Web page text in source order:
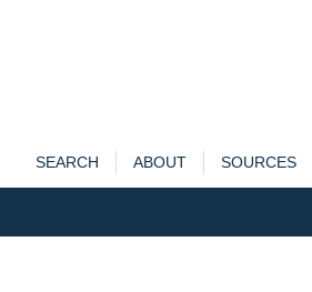
SEARCH ABOUT SOURCES